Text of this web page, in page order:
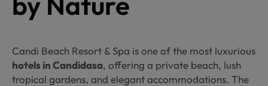
Candi Beach Resort & Spa is one of the most luxurious
hotels in Candidasa, offering a private beach, lush
tropical gardens, and elegant accommodations. The